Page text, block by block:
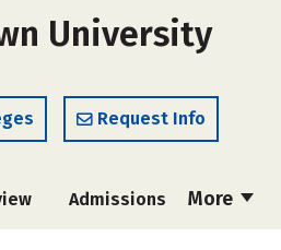
University
Request Info
More
Admissions